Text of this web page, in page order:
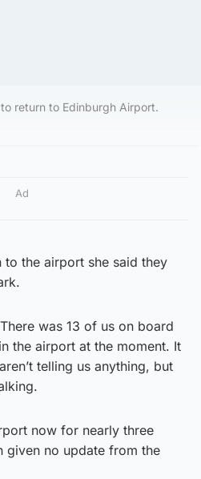
return to Edinburgh Airport.
Ad
to the airport she said they
was 13 of us on board
the airport at the moment. It
telling us anything, but
now for nearly three
given no update from the